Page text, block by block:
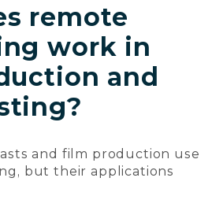
remote
work in
and
and film production use
but their applications